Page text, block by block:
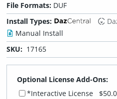
File Formats: DUF
Install Types:
Manual Install
SKU: 17165
Optional License Add-Ons:
*Interactive License